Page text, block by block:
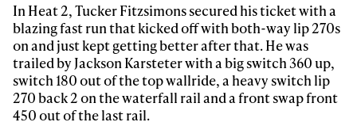
In Heat 2, Tucker Fitzsimons secured his ticket with a
blazing fast run that kicked off with both-way lip 270s
on and just kept getting better after that. He was
trailed by Jackson Karsteter with a big switch 360 up,
switch 180 out of the top wallride, a heavy switch lip
270 back 2 on the waterfall rail and a front swap front
450 out of the last rail.